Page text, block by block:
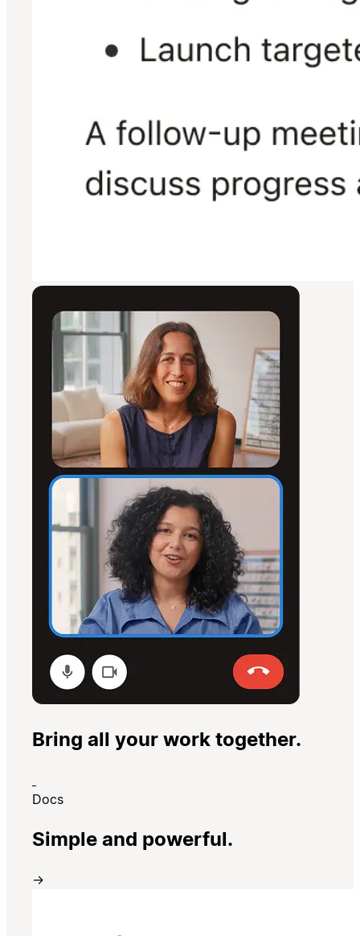
Bring all your work together.
Docs
Simple and powerful.
→